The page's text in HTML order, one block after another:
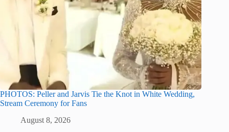
PHOTOS: Peller and Jarvis Tie the Knot in White Wedding,
Stream Ceremony for Fans
August 8, 2026